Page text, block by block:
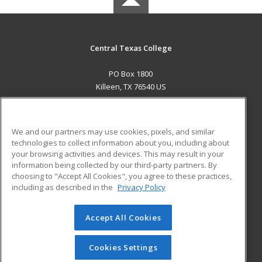
Central Texas College
PO Box 1800
Killeen, TX 76540 US
ADDITIONAL RESOURCES
Military
Financial Assistance
Help
Student Blog
© 2026 ed2go, a division of Cengage Learning. All rights
reserved. The material on this site cannot be reproduced or
redistributed unless you have obtained prior written
permission from Cengage Learning.Privacy Policy
We and our partners may use cookies, pixels, and similar
technologies to collect information about you, including about
your browsing activities and devices. This may result in your
information being collected by our third-party partners. By
choosing to "Accept All Cookies", you agree to these practices,
including as described in the Privacy Policy
Accept All Cookies
Cookies Settings